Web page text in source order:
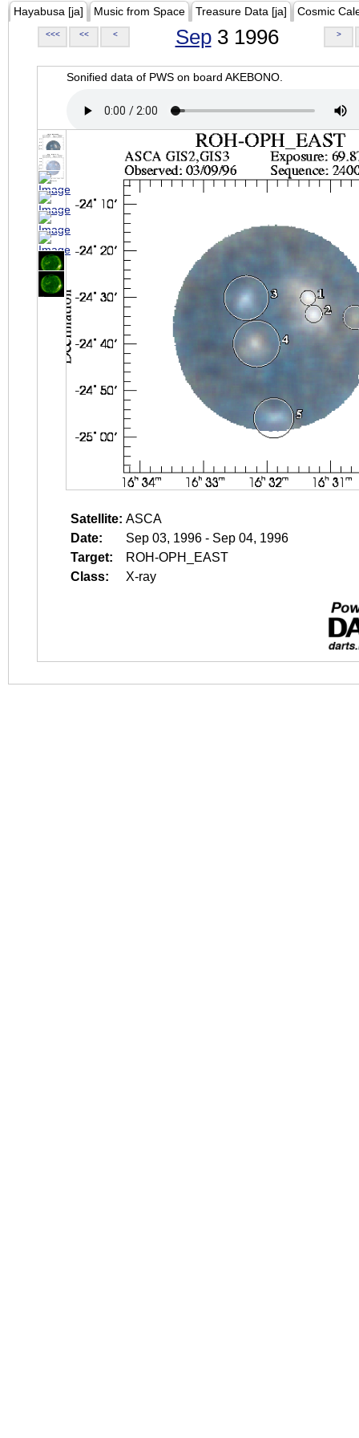
Hayabusa [ja] Music from Space Treasure Data [ja] Cosmic
<<< << < Sep3 1996 >
Sonified data of PWS on board AKEBONO.
Satellite: ASCA
Date:
Sep 03, 1996 - Sep 04, 1996
Target:
ROH-OPH_EAST
Class:
X-ray